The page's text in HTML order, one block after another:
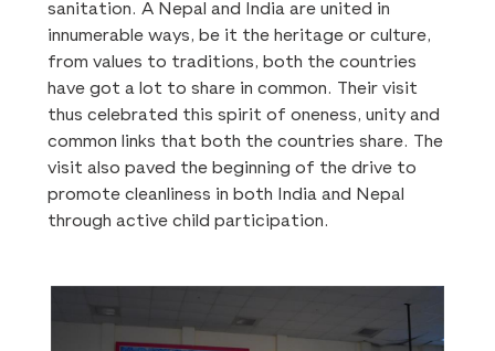
sanitation. A Nepal and India are united in
innumerable ways, be it the heritage or culture,
from values to traditions, both the countries
have got a lot to share in common. Their visit
thus celebrated this spirit of oneness, unity and
common links that both the countries share. The
visit also paved the beginning of the drive to
promote cleanliness in both India and Nepal
through active child participation.